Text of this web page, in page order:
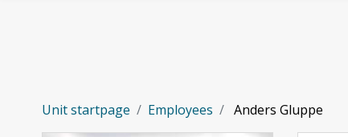
Unit startpage Employees Anders Gluppe